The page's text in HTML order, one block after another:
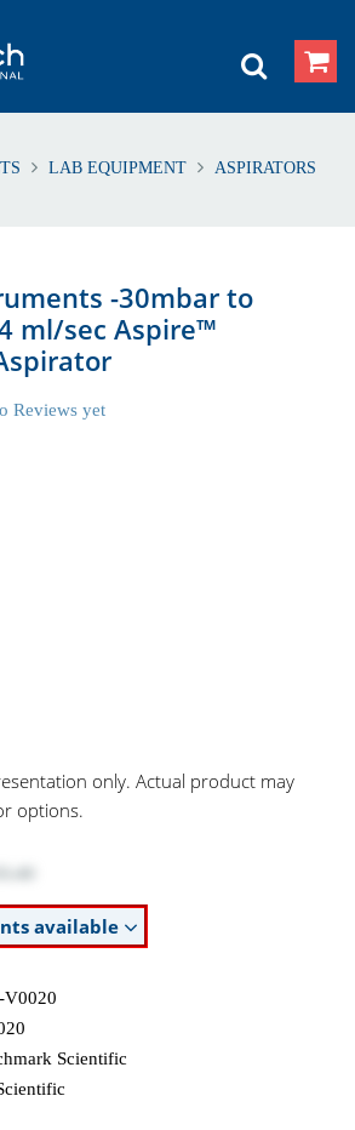
LAB EQUIPMENT
ASPIRATORS
-30mbar to
ml/sec Aspire™
Reviews yet
only. Actual product may
options.
available
V0020
Scientific